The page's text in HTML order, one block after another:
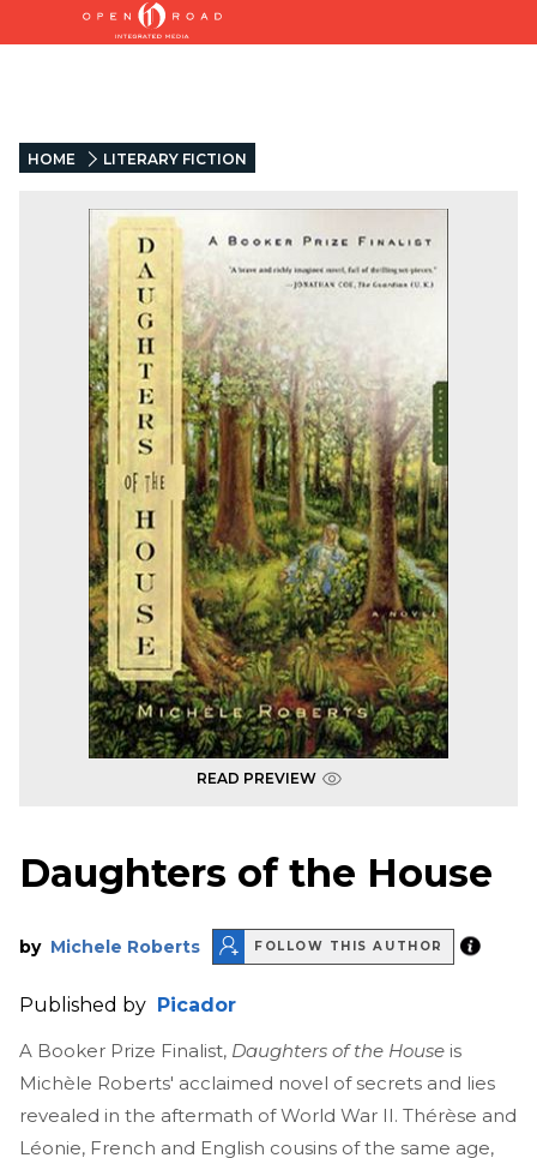
HOME LITERARY FICTION
READ PREVIEW
Daughters of the House
by Michele Roberts FOLLOW THIS AUTHOR
Published by Picador
A Booker Prize Finalist, Daughters of the House is
Michèle Roberts' acclaimed novel of secrets and lies
revealed in the aftermath of World War II. Thérèse and
Léonie, French and English cousins of the same age,